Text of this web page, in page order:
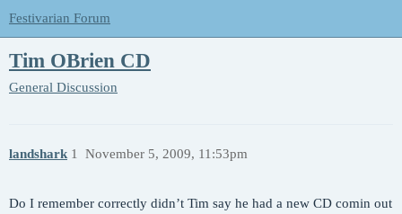
Festivarian Forum
Tim OBrien CD
General Discussion
landshark November 5, 2009, 11:53pm
1
Do I remember correctly didn’t Tim say he had a new CD comin out